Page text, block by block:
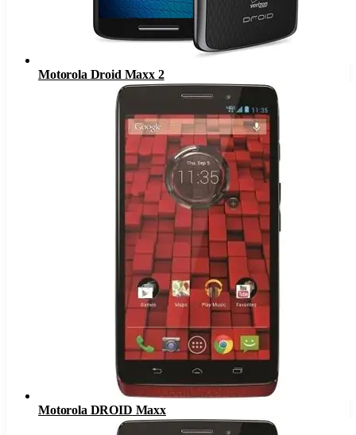
Motorola Droid Maxx 2
Motorola DROID Maxx